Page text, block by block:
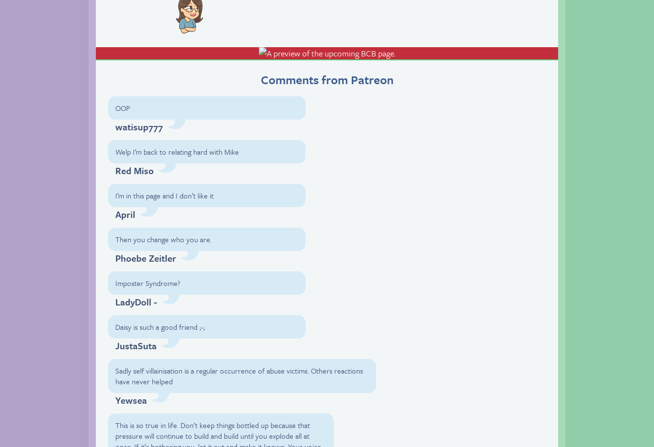
Comments from Patreon
OOP
watisup777
Welp I’m back to relating hard with Mike
Red Miso
I’m in this page and I don’t like it
April
Then you change who you are.
Phoebe Zeitler
Imposter Syndrome?
LadyDoll -
Daisy is such a good friend ;-;
JustaSuta
Sadly self villainisation is a regular occurrence of abuse victims. Others reactions
have never helped
Yewsea
This is so true in life. Don’t keep things bottled up because that
pressure will continue to build and build until you explode all at